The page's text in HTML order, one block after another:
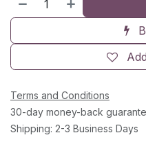
Terms and Conditions
30-day money-back
Shipping: 2-3 Business Days